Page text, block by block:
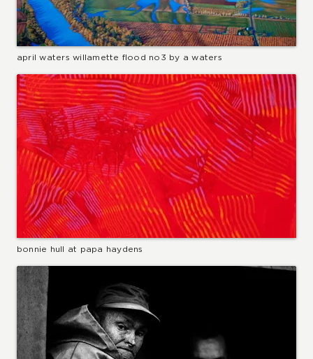
april waters willamette flood no3 by a waters
bonnie hull at papa haydens